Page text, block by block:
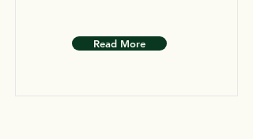
Read More